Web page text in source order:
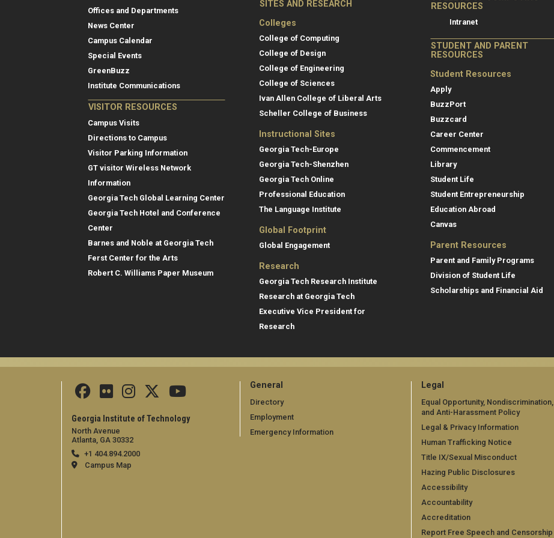
Offices and Departments
News Center
Campus Calendar
Special Events
GreenBuzz
Institute Communications
VISITOR RESOURCES
Campus Visits
Directions to Campus
Visitor Parking Information
GT visitor Wireless Network
Information
Georgia Tech Global Learning Center
Georgia Tech Hotel and Conference
Center
Barnes and Noble at Georgia Tech
Ferst Center for the Arts
Robert C. Williams Paper Museum
SITES AND RESEARCH
Colleges
College of Computing
College of Design
College of Engineering
College of Sciences
Ivan Allen College of Liberal Arts
Scheller College of Business
Instructional Sites
Georgia Tech-Europe
Georgia Tech-Shenzhen
Georgia Tech Online
Professional Education
The Language Institute
Global Footprint
Global Engagement
Research
Georgia Tech Research Institute
Research at Georgia Tech
Executive Vice President for
Research
RESOURCES
Intranet
STUDENT AND PARENT
RESOURCES
Student Resources
Apply
BuzzPort
Buzzcard
Career Center
Commencement
Library
Student Life
Student Entrepreneurship
Education Abroad
Canvas
Parent Resources
Parent and Family Programs
Division of Student Life
Scholarships and Financial Aid
Georgia Institute of Technology
North Avenue
Atlanta, GA 30332
+1 404.894.2000
Campus Map
General
Directory
Employment
Emergency Information
Legal
Equal Opportunity, Nondiscrimination,
and Anti-Harassment Policy
Legal & Privacy Information
Human Trafficking Notice
Title IX/Sexual Misconduct
Hazing Public Disclosures
Accessibility
Accountability
Accreditation
Report Free Speech and Censorship